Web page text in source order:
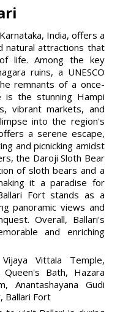
India, offers a
natural attractions that
life. Among the key
ruins, a UNESCO
remnants of a once-
is the stunning Hampi
vibrant markets, and
into the region's
a serene escape,
and picnicking amidst
the Daroji Sloth Bear
of sloth bears and a
it a paradise for
Fort stands as a
panoramic views and
Overall, Ballari's
and enriching
Vittala Temple,
Bath, Hazara
Anantashayana Gudi
Ballari Fort